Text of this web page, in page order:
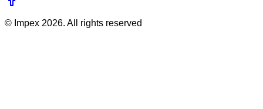
© Impex 2026. All rights reserved